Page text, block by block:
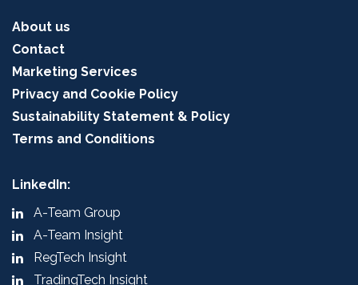
About us
Contact
Marketing Services
Privacy and Cookie Policy
Sustainability Statement & Policy
Terms and Conditions
LinkedIn:
A-Team Group
A-Team Insight
RegTech Insight
TradingTech Insight